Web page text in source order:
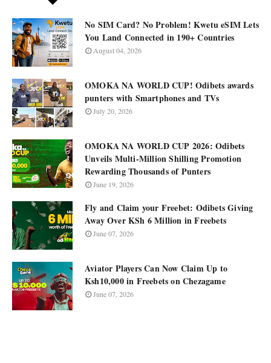
No SIM Card? No Problem! Kwetu eSIM Lets
You Land Connected in 190+ Countries
August 04, 2026
OMOKA NA WORLD CUP! Odibets awards
punters with Smartphones and TVs
July 20, 2026
OMOKA NA WORLD CUP 2026: Odibets
Unveils Multi-Million Shilling Promotion
Rewarding Thousands of Punters
June 19, 2026
Fly and Claim your Freebet: Odibets Giving
Away Over KSh 6 Million in Freebets
June 07, 2026
Aviator Players Can Now Claim Up to
Ksh10,000 in Freebets on Chezagame
June 07, 2026